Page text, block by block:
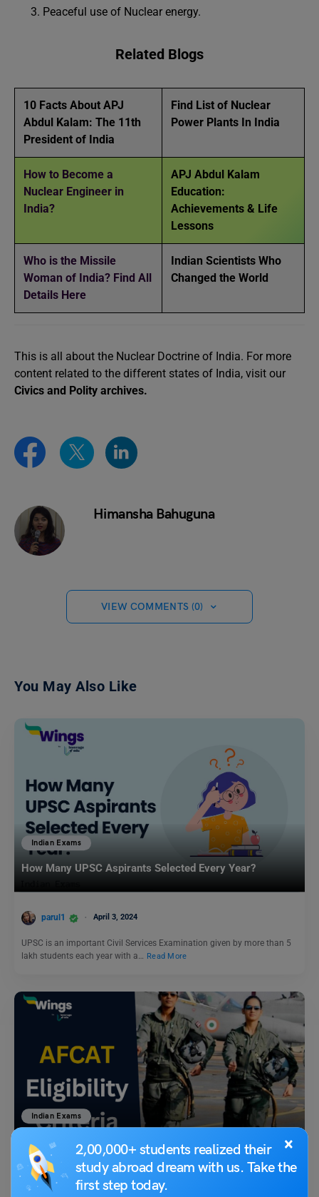
×
2,00,000+ students realized their
study abroad dream with us. Take the
first step today.
Peaceful use of Nuclear energy.
Related Blogs
10 Facts About APJ
Abdul Kalam: The 11th
President of India
Find List of Nuclear
Power Plants In India
How to Become a
Nuclear Engineer in
India?
APJ Abdul Kalam
Education:
Achievements & Life
Lessons
Who is the Missile
Woman of India? Find All
Details Here
Indian Scientists Who
Changed the World
This is all about the Nuclear Doctrine of India. For more
content related to the different states of India, visit our
Civics and Polity archives.
Himansha Bahuguna
VIEW COMMENTS (0)
You May Also Like
Indian Exams
How Many UPSC Aspirants Selected Every Year?
parul1 April 3, 2024
UPSC is an important Civil Services Examination given by more than 5
lakh students each year with a… Read More
Indian Exams
AFCAT Eligibility Criteria: Check for Branches Here!
parul1 October 27, 2023